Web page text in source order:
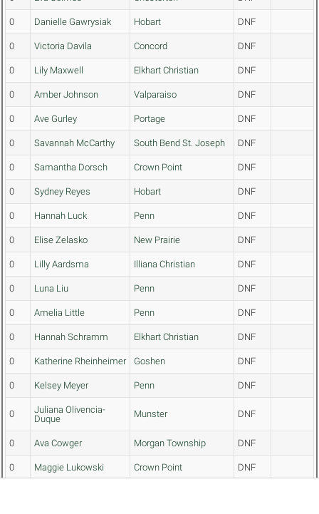
0 Danielle Gawrysiak Hobart DNF
0 Victoria Davila Concord DNF
0 Lily Maxwell Elkhart Christian DNF
0 Amber Johnson Valparaiso DNF
0 Ave Gurley Portage DNF
0 Savannah McCarthy South Bend St. Joseph DNF
0 Samantha Dorsch Crown Point DNF
0 Sydney Reyes Hobart DNF
0 Hannah Luck Penn DNF
0 Elise Zelasko New Prairie DNF
0 Lilly Aardsma Illiana Christian DNF
0 Luna Liu Penn DNF
0 Amelia Little Penn DNF
0 Hannah Schramm Elkhart Christian DNF
0 Katherine Rheinheimer Goshen DNF
0 Kelsey Meyer Penn DNF
0
Juliana Olivencia-
Duque
Munster DNF
0 Ava Cowger Morgan Township DNF
0 Maggie Lukowski Crown Point DNF